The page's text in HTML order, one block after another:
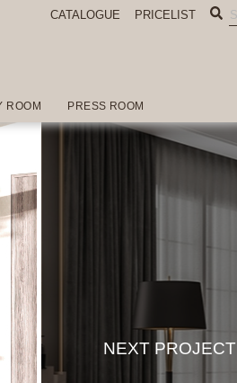
CATALOGUE PRICELIST
ROOM PRESS ROOM
NEXT PROJECT